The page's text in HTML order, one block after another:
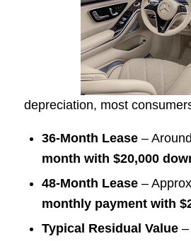
depreciation, most
36-Month Lease– Around
month with $20,000
48-Month Lease–
monthly payment with
Typical Residual Value–